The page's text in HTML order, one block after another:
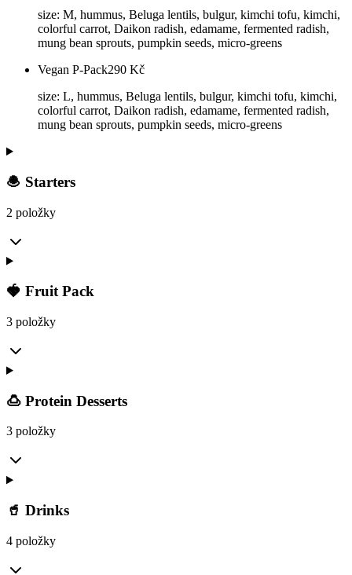
size: M, hummus, Beluga lentils, bulgur, kimchi tofu, kimchi,
colorful carrot, Daikon radish, edamame, fermented radish,
mung bean sprouts, pumpkin seeds, micro-greens
Vegan P-Pack290 Kč
size: L, hummus, Beluga lentils, bulgur, kimchi tofu, kimchi,
colorful carrot, Daikon radish, edamame, fermented radish,
mung bean sprouts, pumpkin seeds, micro-greens
🧆 Starters
2 položky
🍓 Fruit Pack
3 položky
🍮 Protein Desserts
3 položky
🥤 Drinks
4 položky